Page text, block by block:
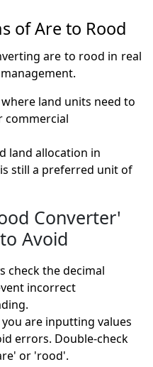
of Are to Rood
are to rood in real
land units need to
commercial
land allocation in
still a preferred unit of
Converter'
Avoid
check the decimal
incorrect
you are inputting values
errors. Double-check
or 'rood'.